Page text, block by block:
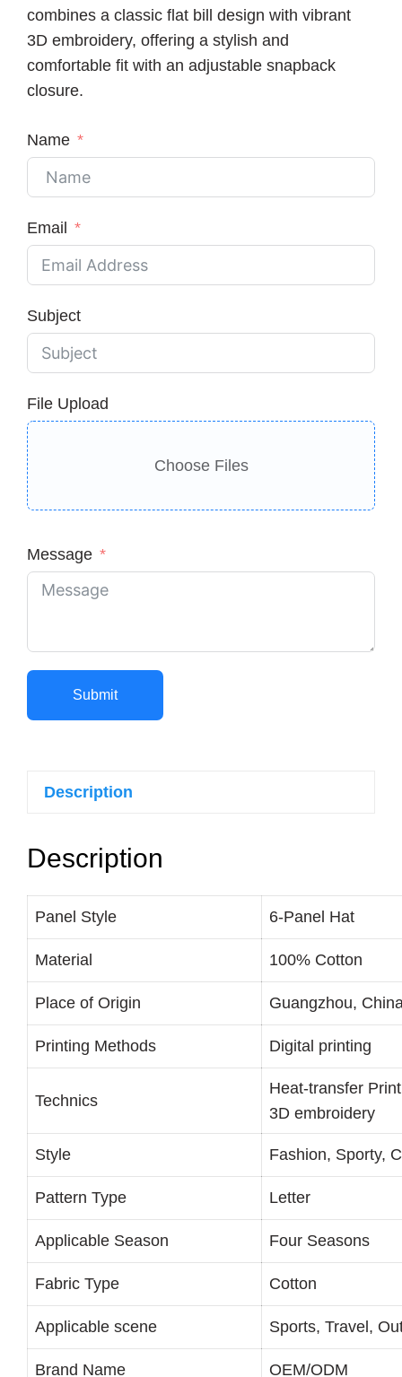
combines a classic flat bill design with vibrant
3D embroidery, offering a stylish and
comfortable fit with an adjustable snapback
closure.
Name
Email
Subject
File Upload
Choose Files
Message
Submit
Description
Description
Panel Style 6-Panel Hat
Material 100% Cotton
Place of Origin Guangzhou,
Printing Methods Digital printing
Technics
Heat-transfer
3D embroidery
Style Fashion, Sporty,
Pattern Type Letter
Applicable Season Four Seasons
Fabric Type Cotton
Applicable scene Sports, Travel,
Brand Name OEM/ODM